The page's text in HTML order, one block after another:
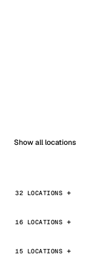
Show all locations
32 LOCATIONS
16 LOCATIONS
15 LOCATIONS